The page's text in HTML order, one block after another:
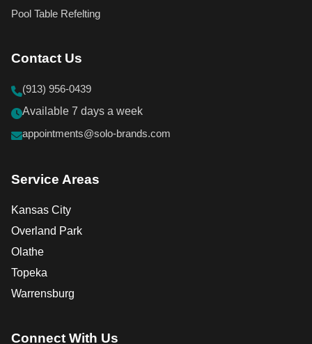
Pool Table Refelting
Contact Us
(913) 956-0439
Available 7 days a week
appointments@solo-brands.com
Service Areas
Kansas City
Overland Park
Olathe
Topeka
Warrensburg
Connect With Us